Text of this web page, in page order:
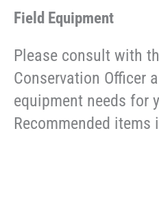
Field Equipment
Please consult with
Conservation Officer
equipment needs for
Recommended items